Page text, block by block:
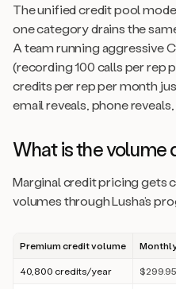
The unified credit pool
one category drains the
A team running aggressive
(recording 100 calls per rep
credits per rep per month
email reveals, phone reveals,
What is the
Marginal credit pricing gets
volumes through Lusha’s
Premium credit volume
40,800 credits/year $299.95